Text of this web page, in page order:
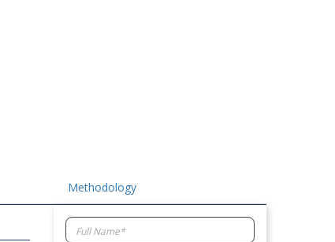
Methodology